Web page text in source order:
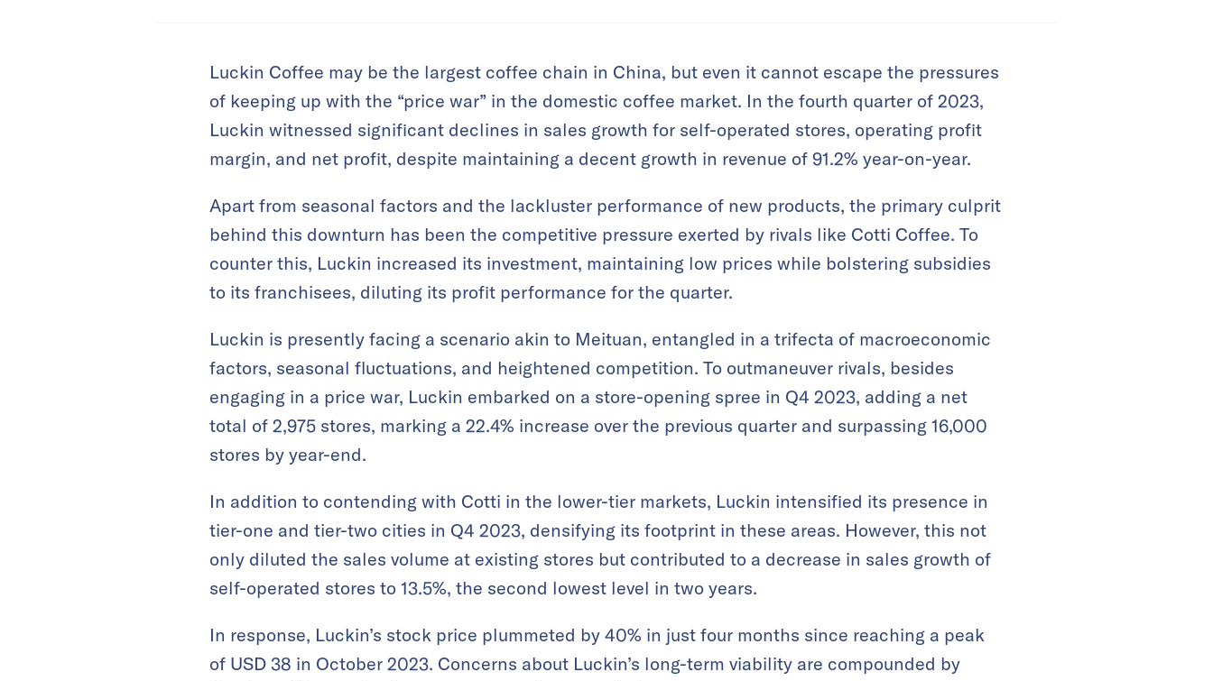
Luckin Coffee may be the largest coffee chain in China, but even it cannot escape the pressures
of keeping up with the “price war” in the domestic coffee market. In the fourth quarter of 2023,
Luckin witnessed significant declines in sales growth for self-operated stores, operating profit
margin, and net profit, despite maintaining a decent growth in revenue of 91.2% year-on-year.
Apart from seasonal factors and the lackluster performance of new products, the primary culprit
behind this downturn has been the competitive pressure exerted by rivals like Cotti Coffee. To
counter this, Luckin increased its investment, maintaining low prices while bolstering subsidies
to its franchisees, diluting its profit performance for the quarter.
Luckin is presently facing a scenario akin to Meituan, entangled in a trifecta of macroeconomic
factors, seasonal fluctuations, and heightened competition. To outmaneuver rivals, besides
engaging in a price war, Luckin embarked on a store-opening spree in Q4 2023, adding a net
total of 2,975 stores, marking a 22.4% increase over the previous quarter and surpassing 16,000
stores by year-end.
In addition to contending with Cotti in the lower-tier markets, Luckin intensified its presence in
tier-one and tier-two cities in Q4 2023, densifying its footprint in these areas. However, this not
only diluted the sales volume at existing stores but contributed to a decrease in sales growth of
self-operated stores to 13.5%, the second lowest level in two years.
In response, Luckin’s stock price plummeted by 40% in just four months since reaching a peak
of USD 38 in October 2023. Concerns about Luckin’s long-term viability are compounded by